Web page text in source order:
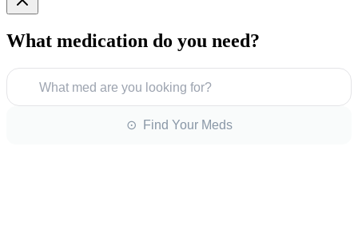
What medication do you need?
What med are you looking for?
⊙ Find Your Meds